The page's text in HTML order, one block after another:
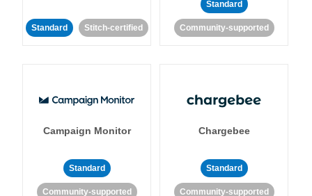
Standard Stitch-certified
Standard
Community-supported
Campaign Monitor
Standard
Community-supported
Chargebee
Standard
Community-supported